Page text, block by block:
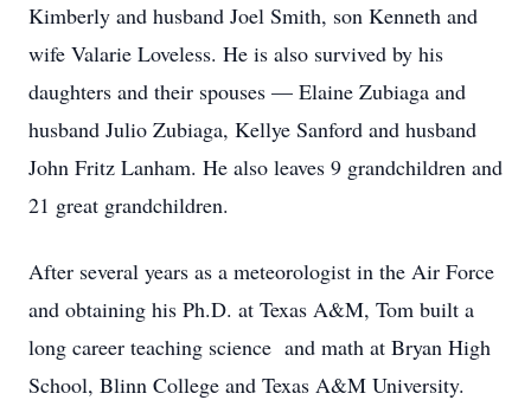
Kimberly and husband Joel Smith, son Kenneth and
wife Valarie Loveless. He is also survived by his
daughters and their spouses — Elaine Zubiaga and
husband Julio Zubiaga, Kellye Sanford and husband
John Fritz Lanham. He also leaves 9 grandchildren and
21 great grandchildren.
After several years as a meteorologist in the Air Force
and obtaining his Ph.D. at Texas A&M, Tom built a
long career teaching science and math at Bryan High
School, Blinn College and Texas A&M University.